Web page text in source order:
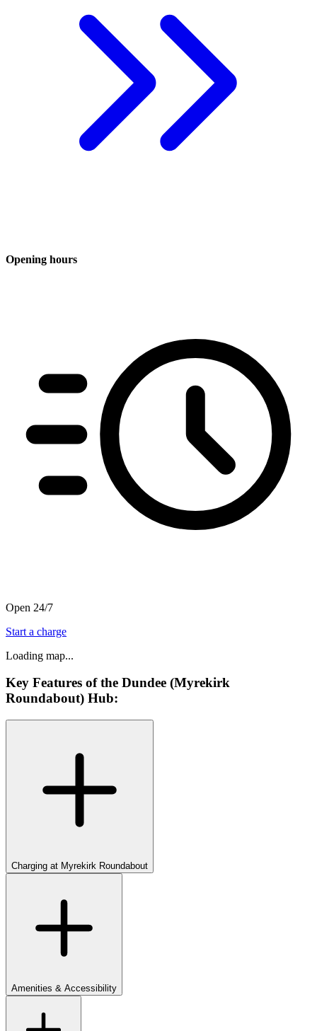
Opening hours
Open 24/7
Start a charge
Loading map...
Key Features of the Dundee (Myrekirk
Roundabout) Hub:
Charging at Myrekirk Roundabout
Amenities & Accessibility